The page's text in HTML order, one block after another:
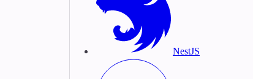
NestJS